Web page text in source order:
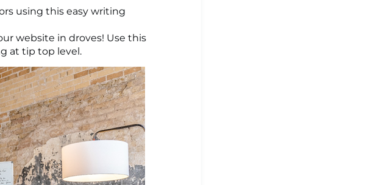
using this easy writing
website in droves! Use this
at tip top level.